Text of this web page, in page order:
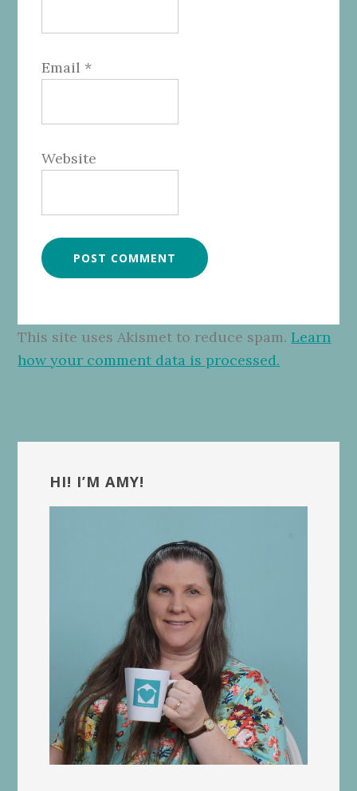
Email *
Website
This site uses Akismet to reduce spam.Learn
how your comment data is processed.
Sidebar
HI! I’M AMY!